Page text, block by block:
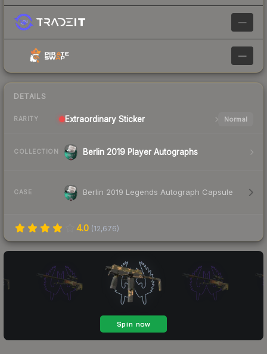
—
—
DETAILS
RARITY Extraordinary Sticker Normal
COLLECTION Berlin 2019 Player Autographs
CASE Berlin 2019 Legends Autograph Capsule
4.0 (12,676)